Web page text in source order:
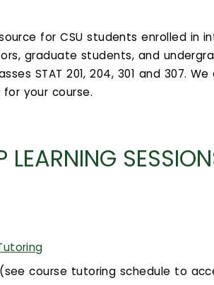
for CSU students enrolled in
graduate students, and
STAT 201, 204, 301 and 307.
your course.
course tutoring schedule to